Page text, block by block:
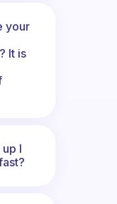
your
It is
I